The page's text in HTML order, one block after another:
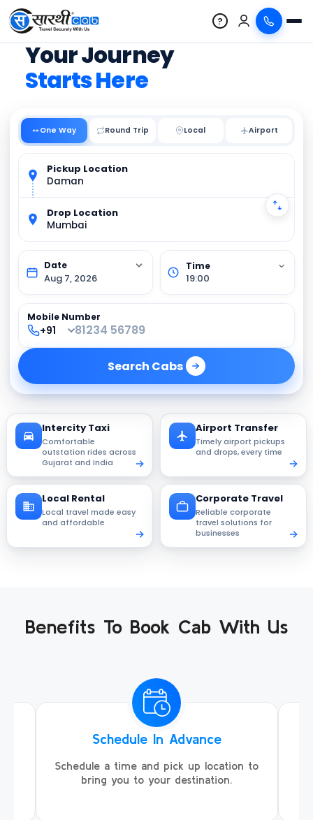
?
Your Journey
Starts Here
One Way Round Trip Local
Pickup Location
Daman
Drop Location
Mumbai
Aug 7, 2026 19:00
Mobile Number
Search Cabs
Intercity Taxi
Comfortable
outstation rides across
Gujarat and India
Airport Transfer
Timely airport pickups
and drops, every time
Local Rental
Local travel made easy
and affordable
Corporate Travel
Reliable corporate
travel solutions for
businesses
Benefits To Book Cab With Us
Schedule In Advance
Schedule a time and pick up location to
bring you to your destination.